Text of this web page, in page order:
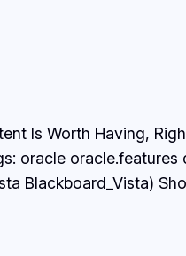
Is Worth Having,
oracle oracle.features
Blackboard_Vista)